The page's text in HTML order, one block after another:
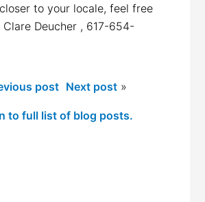
to your locale, feel free
Deucher , 617-654-
post Next post»
to full list of blog posts.